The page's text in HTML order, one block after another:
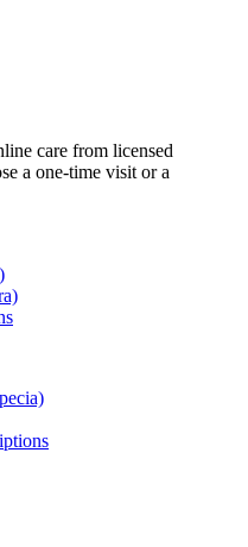
care from licensed
a one-time visit or a